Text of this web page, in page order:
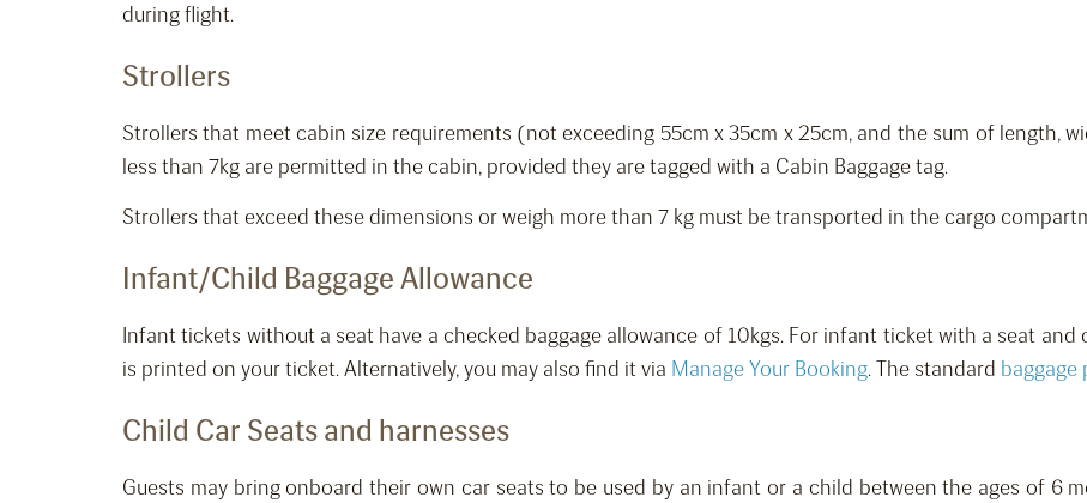
during flight.
Strollers
Strollers that meet cabin size requirements (not exceeding 55cm x 35cm x 25cm, and the sum of length,
less than 7kg are permitted in the cabin, provided they are tagged with a Cabin Baggage tag.
Strollers that exceed these dimensions or weigh more than 7 kg must be transported in the cargo
Infant/Child Baggage Allowance
Infant tickets without a seat have a checked baggage allowance of 10kgs.For infant ticket with a seat and
is printed on your ticket. Alternatively, you may also find it via Manage Your Booking.The standard baggage
Child Car Seats and harnesses
Guests may bring onboard their own car seats to be used byan infant or a child between the ages of6